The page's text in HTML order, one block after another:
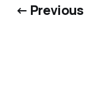
← Previous